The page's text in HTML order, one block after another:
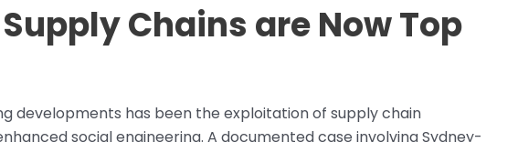
Chains are Now Top
developments has been the exploitation of supply chain
social engineering. A documented case involving Sydney-